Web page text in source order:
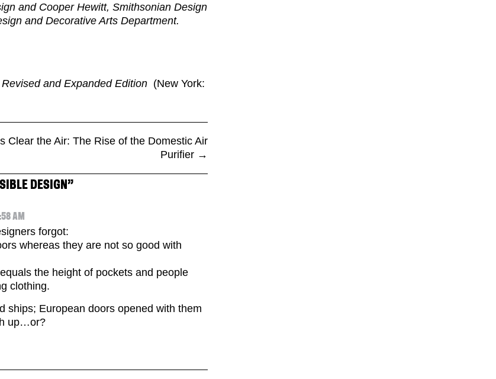
and Cooper Hewitt, Smithsonian Design
and Decorative Arts Department.
and Expanded Edition (New York:
Clear the Air: The Rise of the Domestic Air
Purifier →
DESIGN”
AM
forgot:
whereas they are not so good with
the height of pockets and people
clothing.
ships; European doors opened with them
up…or?